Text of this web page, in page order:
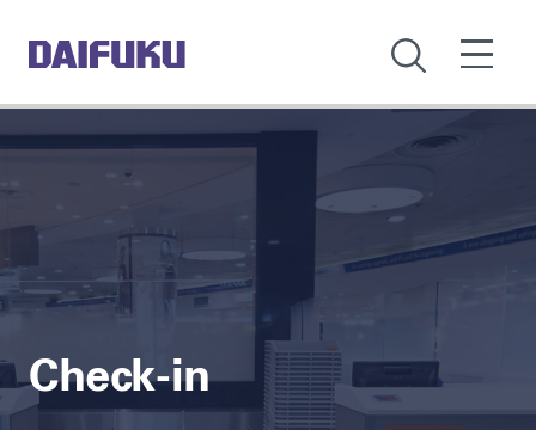
Check-in